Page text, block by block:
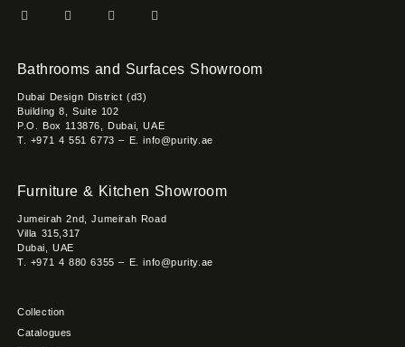
Bathrooms and Surfaces Showroom
Dubai Design District (d3)
Building 8, Suite 102
P.O. Box 113876, Dubai, UAE
T. +971 4 551 6773 – E. info@purity.ae
Furniture & Kitchen Showroom
Jumeirah 2nd, Jumeirah Road
Villa 315,317
Dubai, UAE
T. +971 4 880 6355 – E. info@purity.ae
Collection
Catalogues